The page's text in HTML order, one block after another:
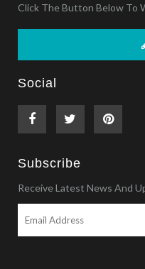
Click The Button Below To
Social
Subscribe
Receive Latest News And